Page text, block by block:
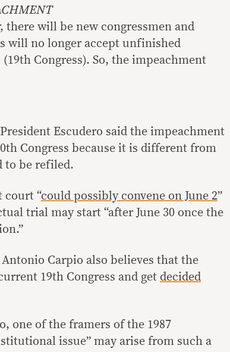
there will be new congressmen and
will no longer accept unfinished
Congress). So, the impeachment
Escudero said the impeachment
Congress because it is different from
to be refiled.
court “could possibly convene on June 2”
trial may start “after June 30 once the
Carpio also believes that the
19th Congress and get decided
one of the framers of the 1987
issue” may arise from such a